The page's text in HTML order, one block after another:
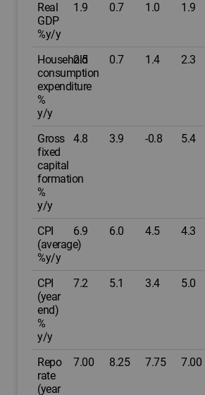
Real
GDP
%y/y
1.9 0.7 1.0 1.9
Household
consumption
expenditure
%
y/y
2.5 0.7 1.4 2.3
Gross
fixed
capital
formation
%
y/y
4.8 3.9 -0.8 5.4
CPI
(average)
%y/y
6.9 6.0 4.5 4.3
CPI
(year
end)
%
y/y
7.2 5.1 3.4 5.0
Repo
rate
(year
7.00 8.25 7.75 7.00